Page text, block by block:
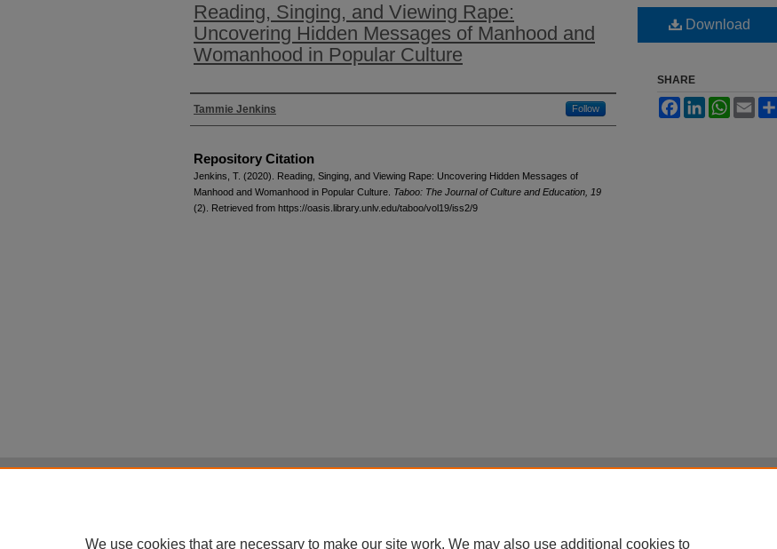
Reading, Singing, and Viewing Rape:
Uncovering Hidden Messages of Manhood and
Womanhood in Popular Culture
Authors
Tammie Jenkins Follow
Repository Citation
Jenkins, T. (2020). Reading, Singing, and Viewing Rape: Uncovering Hidden Messages of
Manhood and Womanhood in Popular Culture. Taboo: The Journal of Culture and Education, 19
(2). Retrieved from https://oasis.library.unlv.edu/taboo/vol19/iss2/9
Download
SHARE
FacebookLinkedInWhatsApp
Email
We use cookies that are necessary to make our site work. We may also use additional cookies to